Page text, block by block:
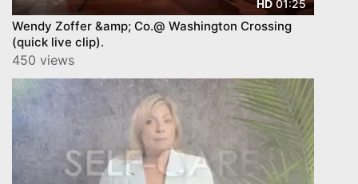
HD 01:25
Wendy Zoffer &amp; Co.@ Washington Crossing
(quick live clip).
450 views